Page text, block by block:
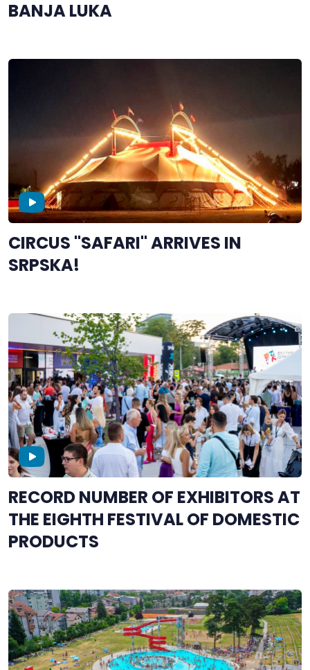
BANJA LUKA
CIRCUS "SAFARI" ARRIVES IN
SRPSKA!
RECORD NUMBER OF EXHIBITORS AT
THE EIGHTH FESTIVAL OF DOMESTIC
PRODUCTS